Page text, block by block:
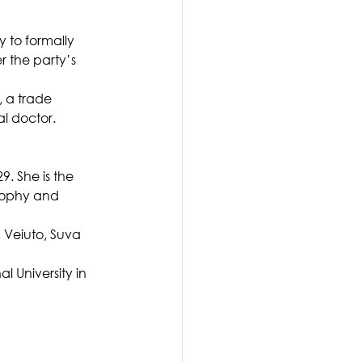
to formally
the party’s
a trade
doctor.
She is the
and
Suva
University in